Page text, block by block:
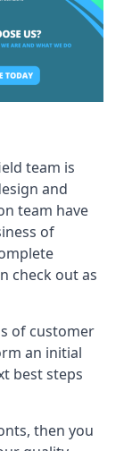
team is
and
team have
of
check out as
of customer
an initial
best steps
then you